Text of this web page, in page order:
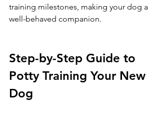
training milestones, making your dog a
well-behaved companion.
Step-by-Step Guide to
Potty Training Your New
Dog